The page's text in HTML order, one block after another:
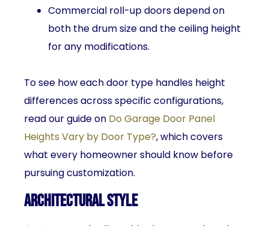
Commercial roll-up doors depend on
both the drum size and the ceiling height
for any modifications.
To see how each door type handles height
differences across specific configurations,
read our guide on Do Garage Door Panel
Heights Vary by Door Type?, which covers
what every homeowner should know before
pursuing customization.
Architectural Style